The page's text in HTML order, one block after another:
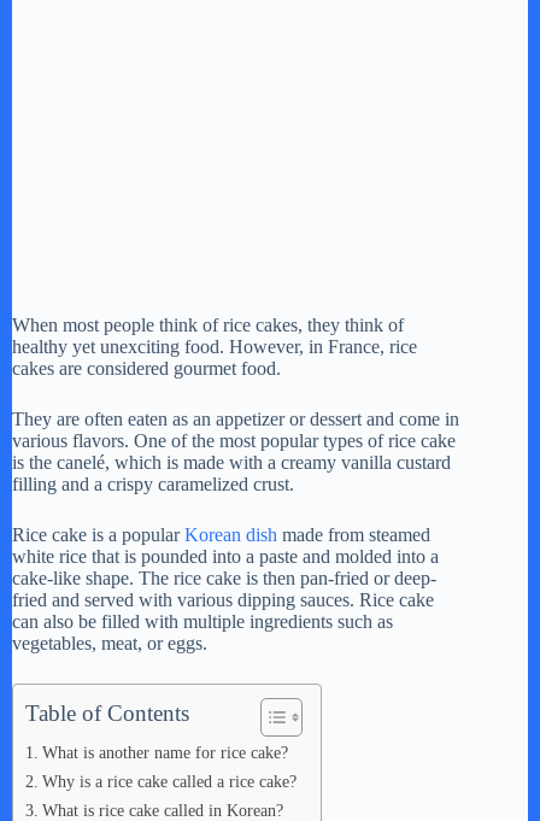
When most people think of rice cakes, they think of
healthy yet unexciting food. However, in France, rice
cakes are considered gourmet food.
They are often eaten as an appetizer or dessert and come in
various flavors. One of the most popular types of rice cake
is the canelé, which is made with a creamy vanilla custard
filling and a crispy caramelized crust.
Rice cake is a popularKorean dish made from steamed
white rice that is pounded into a paste and molded into a
cake-like shape. The rice cake is then pan-fried or deep-
fried and served with various dipping sauces. Rice cake
can also be filled with multiple ingredients such as
vegetables, meat, or eggs.
Table of Contents
What is another name for rice cake?
Why is a rice cake called a rice cake?
What is rice cake called in Korean?